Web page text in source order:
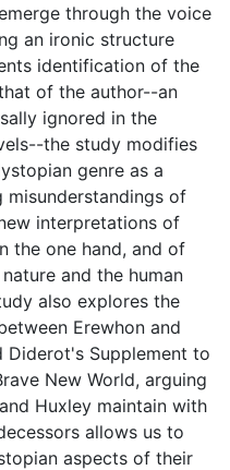
through the voice
an ironic structure
identification of the
of the author--an
ignored in the
the study modifies
genre as a
of
interpretations of
the one hand, and of
and the human
also explores the
Erewhon and
Diderot's Supplement to
New World, arguing
Huxley maintain with
allows us to
aspects of their